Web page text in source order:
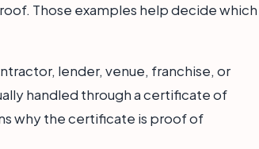
Those examples help decide which
lender, venue, franchise, or
handled through a certificate of
why the certificate is proof of